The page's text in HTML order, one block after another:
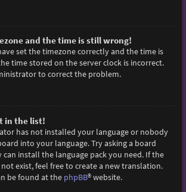
and the time is still wrong!
set the timezone correctly and the time is
time stored on the server clock is incorrect.
to correct the problem.
in the list!
has not installed your language or nobody
into your language. Try asking a board
install the language pack you need. If the
exist, feel free to create a new translation.
be found at the phpBB® website.